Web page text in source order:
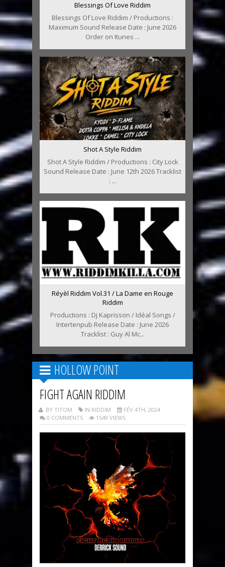
Blessings Of Love Riddim
Blessings Of Love Riddim / Productions :
Maximum Sound Release Date : June 2026
Order on Itunes ...
Shot A Style Riddim
Shot A Style Riddim / Productions : City Lock
Sound Release Date : June 12th 2026 Tracklist
: ...
Réyèl Riddim Vol.31 / La Dame en Rouge
Riddim
Productions : Dj Kaprisson / Idéal Songs /
Intertenpub Release Date : June 2026
Tracklist : Guy Al Mc...
HOLLOW POINT
FIGHT AGAIN RIDDIM
BY TITOM IN RIDDIM
FÉV 4TH, 2024
0 COMMENTS
1549 VIEWS